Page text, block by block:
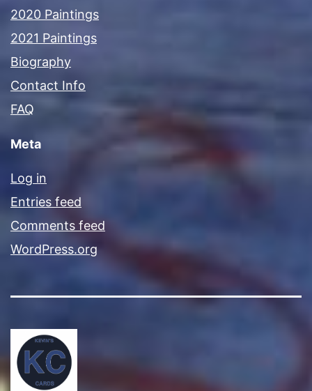
2020 Paintings
2021 Paintings
Biography
Contact Info
FAQ
Meta
Log in
Entries feed
Comments feed
WordPress.org